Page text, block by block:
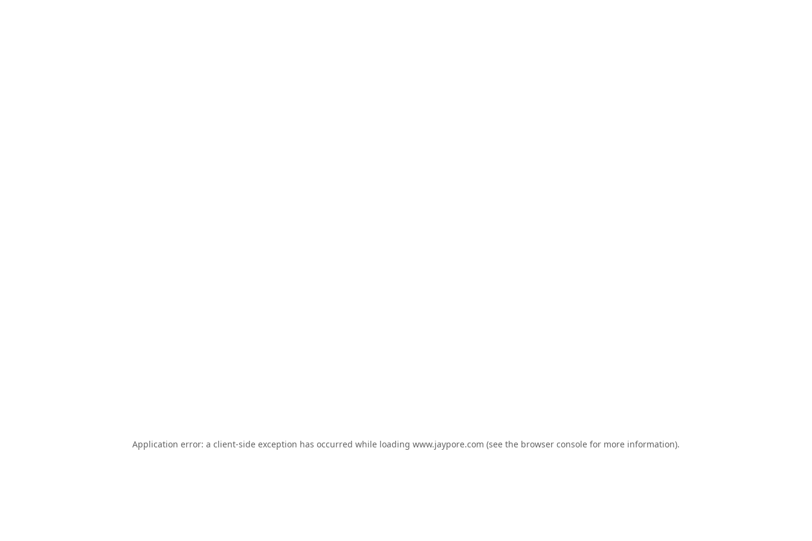
Application error: a client-side exception has occurred while loading www.jaypore.com (see the browser console for more information).